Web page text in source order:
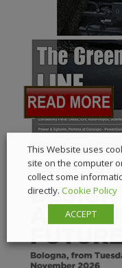
This Website uses
site on the computer
collect some
directly. Cookie Policy
ACCEPT